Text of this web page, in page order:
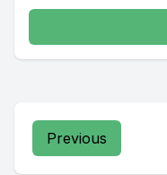
Previous